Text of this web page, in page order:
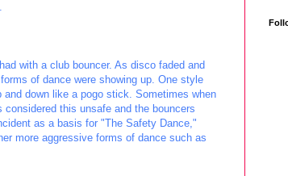
with a club bouncer. As disco faded and
of dance were showing up. One style
down like a pogo stick. Sometimes when
this unsafe and the bouncers
as a basis for "The Safety Dance,"
more aggressive forms of dance such as